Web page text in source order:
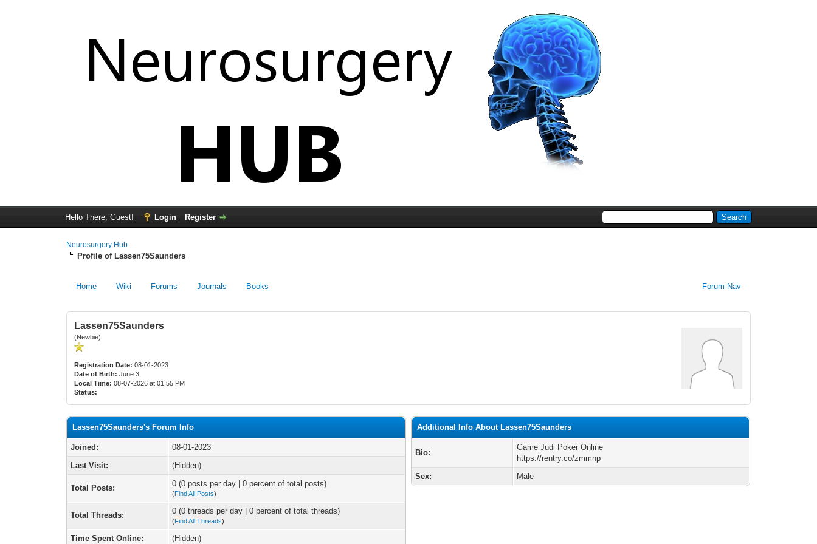
Hello There, Guest! Login Register
Neurosurgery Hub
Profile of Lassen75Saunders
Home Wiki Forums Journals Forum Nav
Books
Lassen75Saunders
(Newbie)
Registration Date: 08-01-2023
Date of Birth: June 3
Local Time: 08-07-2026 at 01:55 PM
Status:
Lassen75Saunders's Forum Info
Joined:
08-01-2023
Last Visit:
(Hidden)
Total Posts: 0 (0 posts per day | 0 percent of total posts)
(Find All Posts)
Total Threads: 0 (0 threads per day | 0 percent of total threads)
(Find All Threads)
Time Spent Online: (Hidden)
Additional Info About Lassen75Saunders
Bio:
Game Judi Poker Online
https://rentry.co/zmmnp
Sex:
Male